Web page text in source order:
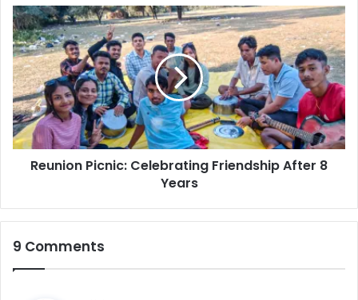
Reunion
Picnic:
Celebrating
Friendship
After
8
Years
Reunion Picnic: Celebrating Friendship After 8
Years
9 Comments